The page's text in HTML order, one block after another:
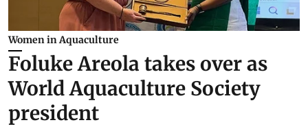
Women in Aquaculture
Foluke Areola takes over as
World Aquaculture Society
president